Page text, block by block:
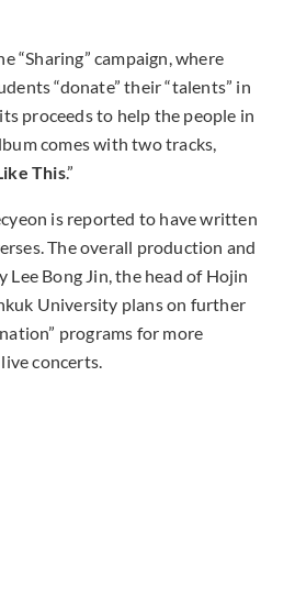
“Sharing” campaign, where
“donate” their “talents” in
proceeds to help the people in
comes with two tracks,
This.”
is reported to have written
The overall production and
Lee Bong Jin, the head of Hojin
University plans on further
programs for more
concerts.